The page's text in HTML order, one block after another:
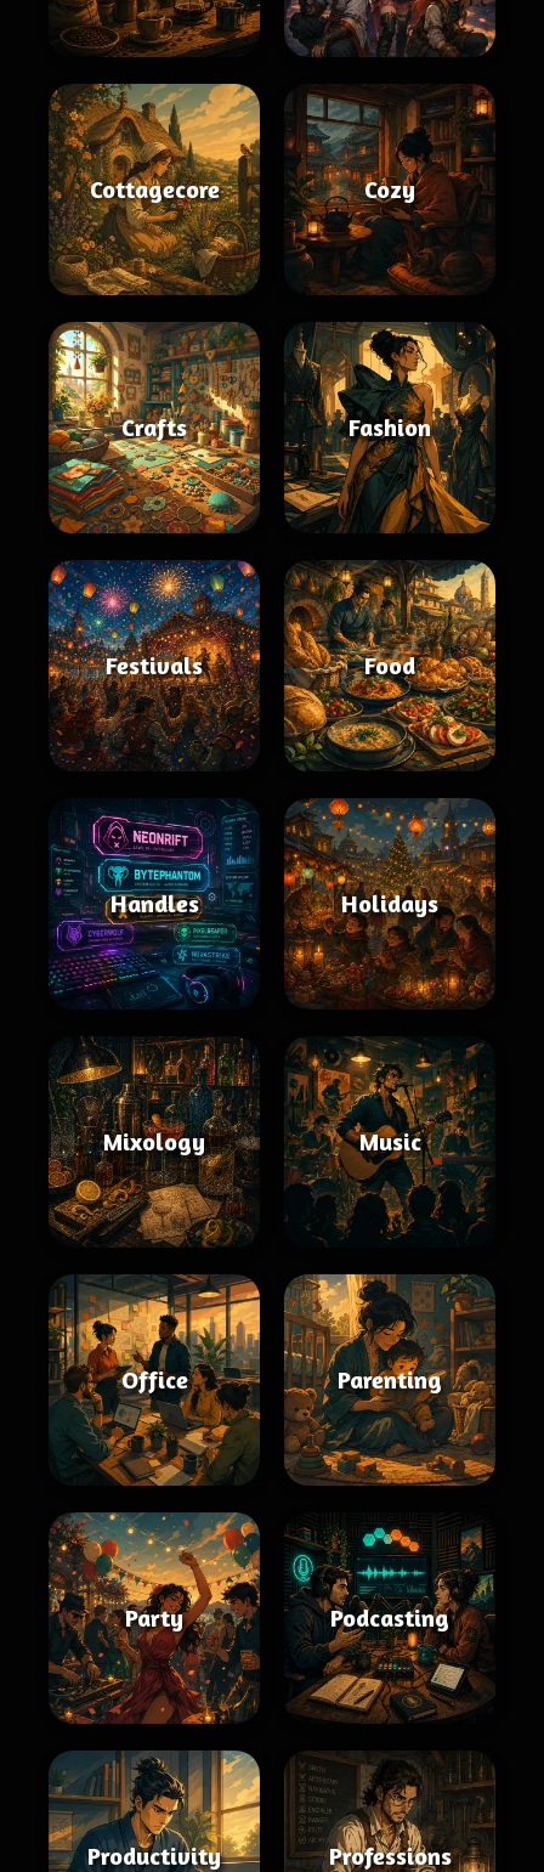
Cottagecore Cozy
Crafts Fashion
Festivals Food
Handles Holidays
Mixology Music
Office Parenting
Party Podcasting
Productivity Professions